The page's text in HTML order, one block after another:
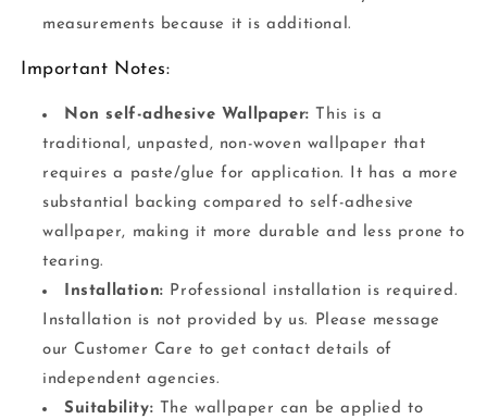
measurements because it is additional.
Important Notes:
Non self-adhesive Wallpaper: This is a
traditional, unpasted, non-woven wallpaper that
requires a paste/glue for application. It has a more
substantial backing compared to self-adhesive
wallpaper, making it more durable and less prone to
tearing.
Installation: Professional installation is required.
Installation is not provided by us. Please message
our Customer Care to get contact details of
independent agencies.
Suitability: The wallpaper can be applied to